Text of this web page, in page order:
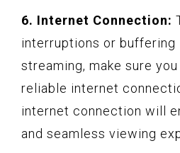
6. Internet Connection:
interruptions or buffering
streaming, make sure
reliable internet
internet connection will
and seamless viewing